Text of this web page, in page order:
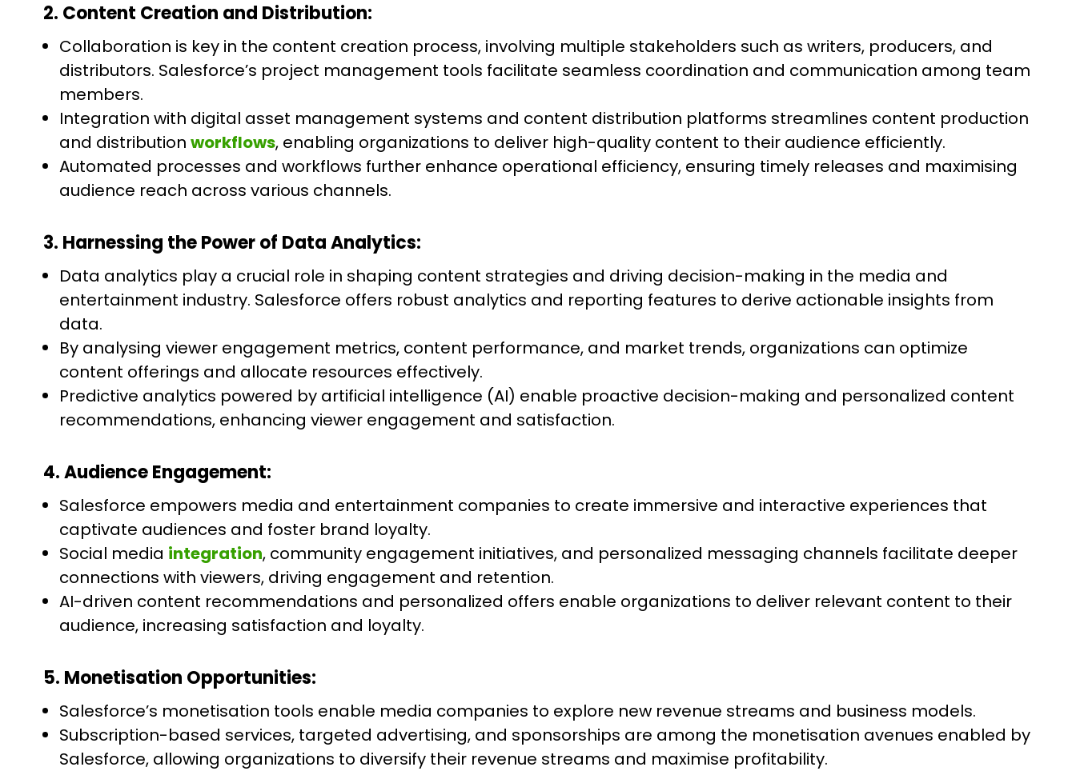
2. Content Creation and Distribution:
Collaboration is key in the content creation process, involving multiple stakeholders such as writers, producers, and
distributors. Salesforce’s project management tools facilitate seamless coordination and communication among team
members.
Integration with digital asset management systems and content distribution platforms streamlines content production
and distribution workflows, enabling organizations to deliver high-quality content to their audience efficiently.
Automated processes and workflows further enhance operational efficiency, ensuring timely releases and maximising
audience reach across various channels.
3. Harnessing the Power of Data Analytics:
Data analytics play a crucial role in shaping content strategies and driving decision-making in the media and
entertainment industry. Salesforce offers robust analytics and reporting features to derive actionable insights from
data.
By analysing viewer engagement metrics, content performance, and market trends, organizations can optimize
content offerings and allocate resources effectively.
Predictive analytics powered by artificial intelligence (AI) enable proactive decision-making and personalized content
recommendations, enhancing viewer engagement and satisfaction.
4. Audience Engagement:
Salesforce empowers media and entertainment companies to create immersive and interactive experiences that
captivate audiences and foster brand loyalty.
Social media integration, community engagement initiatives, and personalized messaging channels facilitate deeper
connections with viewers, driving engagement and retention.
AI-driven content recommendations and personalized offers enable organizations to deliver relevant content to their
audience, increasing satisfaction and loyalty.
5. Monetisation Opportunities:
Salesforce’s monetisation tools enable media companies to explore new revenue streams and business models.
Subscription-based services, targeted advertising, and sponsorships are among the monetisation avenues enabled by
Salesforce, allowing organizations to diversify their revenue streams and maximise profitability.